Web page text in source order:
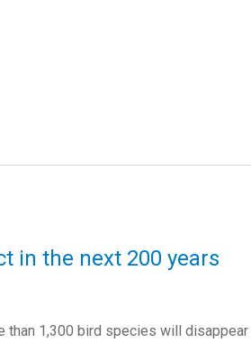
in the next 200 years
than 1,300 bird species will